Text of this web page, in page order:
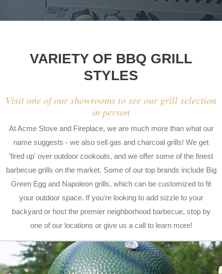
VARIETY OF BBQ GRILL
STYLES
Visit one of our showrooms to see our grill selection
in person
At Acme Stove and Fireplace, we are much more than what our
name suggests - we also sell gas and charcoal grills! We get
'fired up' over outdoor cookouts, and we offer some of the finest
barbecue grills on the market. Some of our top brands include Big
Green Egg and Napoleon grills, which can be customized to fit
your outdoor space. If you're looking to add sizzle to your
backyard or host the premier neighborhood barbecue, stop by
one of our locations or give us a call to learn more!